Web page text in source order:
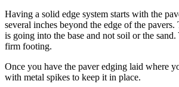
Having a solid edge system starts with the
several inches beyond the edge of the
is going into the base and not soil or the
firm footing.
Once you have the paver edging laid where
with metal spikes to keep it in place.